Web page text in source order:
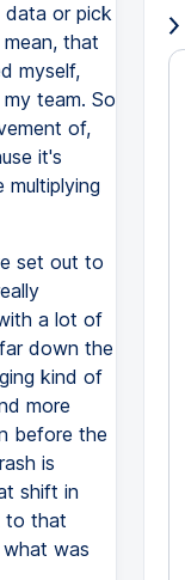
data or pick
that
myself,
team. So
of,
it's
set out to
a lot of
down the
kind of
more
before the
is
shift in
to that
was